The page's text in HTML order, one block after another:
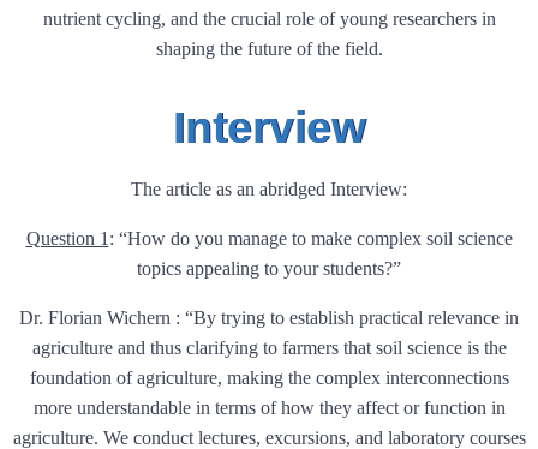
nutrient cycling, and the crucial role of young researchers in
shaping the future of the field.
Interview
The article as an abridged Interview:
Question 1 : “How do you manage to make complex soil science
topics appealing to your students?”
Dr. Florian Wichern : “By trying to establish practical relevance in
agriculture and thus clarifying to farmers that soil science is the
foundation of agriculture, making the complex interconnections
more understandable in terms of how they affect or function in
agriculture. We conduct lectures, excursions, and laboratory courses